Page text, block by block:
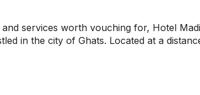
services worth vouching for, Hotel
in the city of Ghats. Located at a